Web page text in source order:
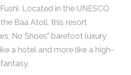
Located in the UNESCO
Baa Atoll, this resort
No Shoes" barefoot luxury
a hotel and more like a high-